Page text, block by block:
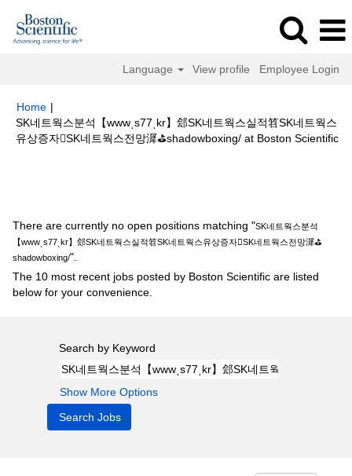
Language View profile Employee Login
Home |
SK네트웍스분석【wwwͺs77ͺkr】郐SK네트웍스실적笤SK네트웍스
유상증자SK네트웍스전망漽⛳shadowboxing/ at Boston Scientific
There are currently no open positions matching "SK네트웍스분석
【wwwͺs77ͺkr】郐SK네트웍스실적笤SK네트웍스유상증자SK네트웍스전망漽⛳
shadowboxing/".
The 10 most recent jobs posted by Boston Scientific are listed
below for your convenience.
Search by Keyword
Show More Options